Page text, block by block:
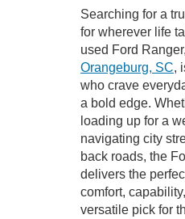
Searching for a
for wherever life
used Ford
Orangeburg, SC,
who crave
a bold edge.
loading up for a
navigating city
back roads, the
delivers the
comfort,
versatile pick for